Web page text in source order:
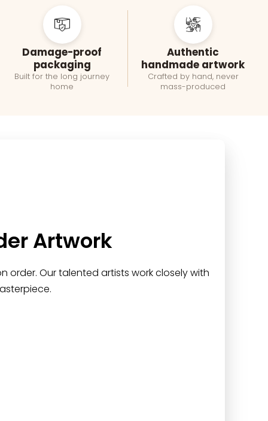
Damage-proof
packaging
Built for the long journey
home
Authentic
handmade artwork
Crafted by hand, never
mass-produced
Artwork
order. Our talented artists work closely with